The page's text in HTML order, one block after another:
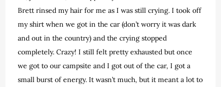
Brett rinsed my hair for me as I was still crying. I took off
my shirt when we got in the car (don’t worry it was dark
and out in the country) and the crying stopped
completely. Crazy! I still felt pretty exhausted but once
we got to our campsite and I got out of the car, I got a
small burst of energy. It wasn’t much, but it meant a lot to